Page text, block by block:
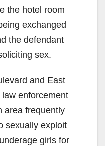
the hotel room
exchanged
the defendant
sex.
and East
enforcement
area frequently
sexually exploit
girls for